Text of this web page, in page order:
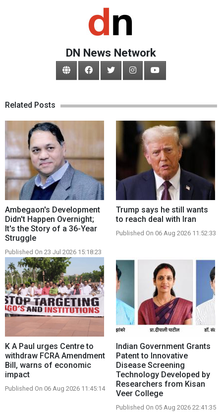
DN News Network
Related Posts
Ambegaon's Development
Didn't Happen Overnight;
It's the Story of a 36-Year
Struggle
Published On 23 Jul 2026 15:18:23
Trump says he still wants
to reach deal with Iran
Published On 06 Aug 2026 11:52:33
K A Paul urges Centre to
withdraw FCRA Amendment
Bill, warns of economic
impact
Published On 06 Aug 2026 11:45:14
Indian Government Grants
Patent to Innovative
Disease Screening
Technology Developed by
Researchers from Kisan
Veer College
Published On 05 Aug 2026 22:41:35